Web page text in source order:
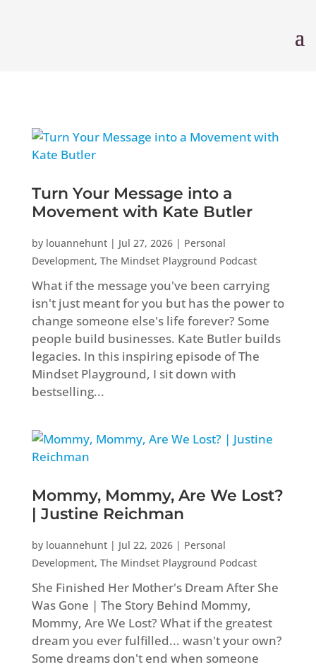
Turn Your Message into a
Movement with Kate Butler
by louannehunt| Jul 27, 2026| Personal
Development, The Mindset Playground Podcast
What if the message you've been carrying
isn't just meant for you but has the power to
change someone else's life forever? Some
people build businesses. Kate Butler builds
legacies. In this inspiring episode of The
Mindset Playground, I sit down with
bestselling...
Mommy, Mommy, Are We Lost?
| Justine Reichman
by louannehunt| Jul 22, 2026| Personal
Development, The Mindset Playground Podcast
She Finished Her Mother's Dream After She
Was Gone | The Story Behind Mommy,
Mommy, Are We Lost? What if the greatest
dream you ever fulfilled... wasn't your own?
Some dreams don't end when someone